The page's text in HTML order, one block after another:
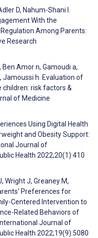
D, Nahum-Shani I.
With the
Among Parents:
Research
Ben Amor n, Gamoudi a,
Jamoussi h. Evaluation of
risk factors &
of Medicine
Using Digital Health
and Obesity Support:
Journal of
Health 2022;20(1):410
Wright J, Greaney M,
Preferences for
Centered Intervention to
Related Behaviors of
Journal of
Health 2022;19(9):5080